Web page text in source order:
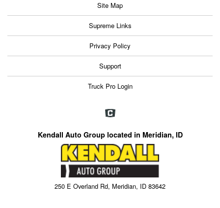
Site Map
Supreme Links
Privacy Policy
Support
Truck Pro Login
Kendall Auto Group located in Meridian, ID
250 E Overland Rd, Meridian, ID 83642